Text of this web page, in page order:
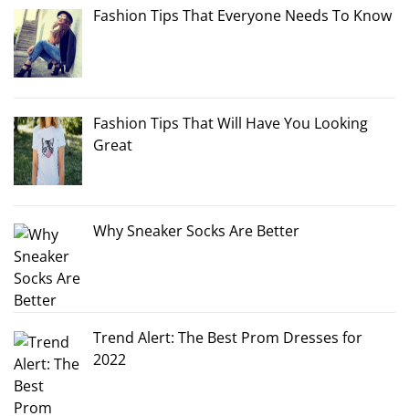
Fashion Tips That Everyone Needs To Know
Fashion Tips That Will Have You Looking
Great
Why Sneaker Socks Are Better
Trend Alert: The Best Prom Dresses for
2022